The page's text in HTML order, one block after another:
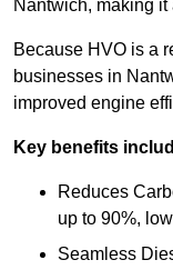
Nantwich, making
Because HVO is a
businesses in
improved engine
Key benefits
Reduces
up to 90%,
Seamless